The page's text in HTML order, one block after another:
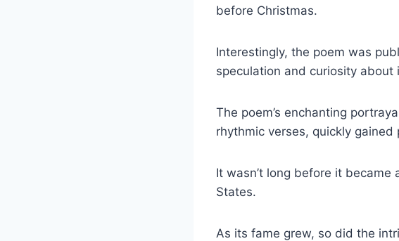
before Christmas.
Interestingly, the poem was
speculation and curiosity about
The poem’s enchanting
rhythmic verses, quickly gained
It wasn’t long before it
States.
As its fame grew, so did the